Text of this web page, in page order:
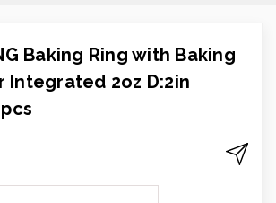
Baking Ring with Baking
Integrated 2oz D:2in